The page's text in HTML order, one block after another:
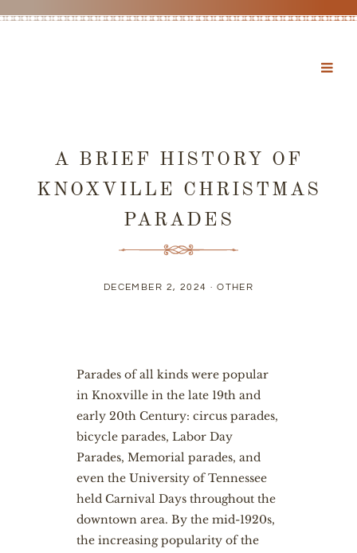
A BRIEF HISTORY OF
KNOXVILLE CHRISTMAS
PARADES
DECEMBER 2, 2024 ·OTHER
Parades of all kinds were popular
in Knoxville in the late 19th and
early 20th Century: circus parades,
bicycle parades, Labor Day
Parades, Memorial parades, and
even the University of Tennessee
held Carnival Days throughout the
downtown area. By the mid-1920s,
the increasing popularity of the